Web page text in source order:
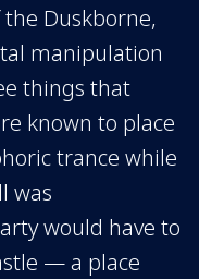
Duskborne,
manipulation
things that
known to place
trance while
was
would have to
— a place